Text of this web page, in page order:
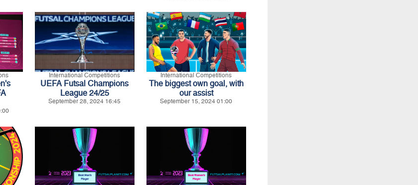
International Competitions
UEFA Futsal Champions
League 24/25
September 28, 2024 16:45
International Competitions
The biggest own goal, with
our assist
September 15, 2024 01:00